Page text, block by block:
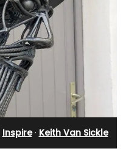
Inspire· Keith Van Sickle